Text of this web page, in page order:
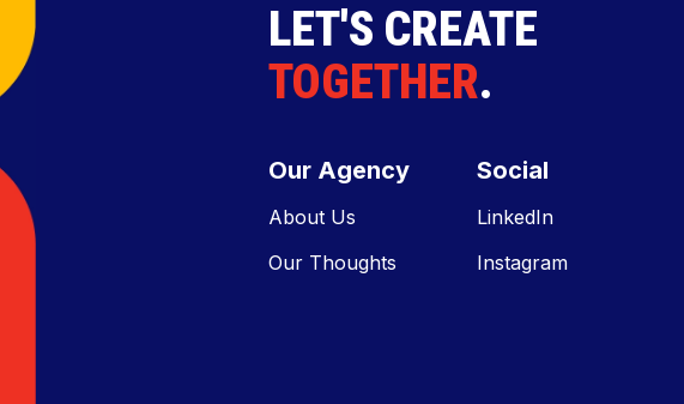
LET'S CREATE
TOGETHER.
Our Agency
About Us
Our Thoughts
Social
LinkedIn
Instagram